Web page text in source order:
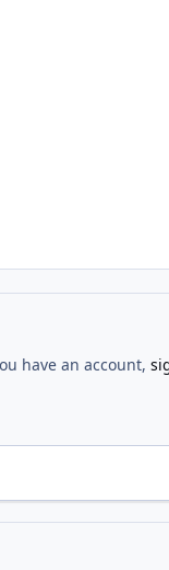
have an account,